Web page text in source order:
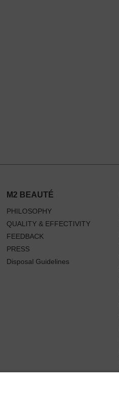
M2 BEAUTÉ
PHILOSOPHY
QUALITY & EFFECTIVITY
FEEDBACK
PRESS
Disposal Guidelines